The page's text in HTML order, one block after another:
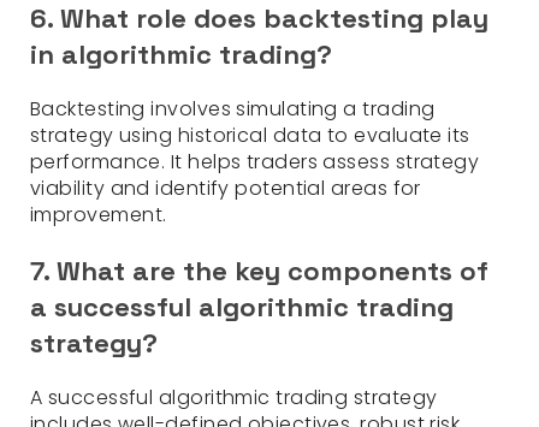
6. What role does backtesting play
in algorithmic trading?
Backtesting involves simulating a trading
strategy using historical data to evaluate its
performance. It helps traders assess strategy
viability and identify potential areas for
improvement.
7. What are the key components of
a successful algorithmic trading
strategy?
A successful algorithmic trading strategy